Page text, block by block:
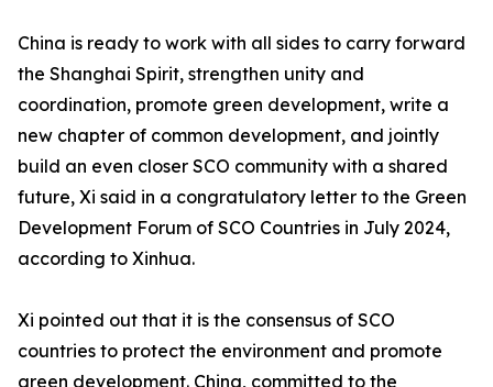
China is ready to work with all sides to carry forward
the Shanghai Spirit, strengthen unity and
coordination, promote green development, write a
new chapter of common development, and jointly
build an even closer SCO community with a shared
future, Xi said in a congratulatory letter to the Green
Development Forum of SCO Countries in July 2024,
according to Xinhua.
Xi pointed out that it is the consensus of SCO
countries to protect the environment and promote
green development. China, committed to the